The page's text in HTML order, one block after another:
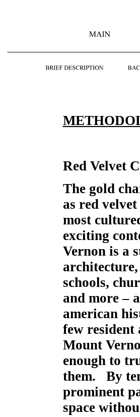
Red Velvet
The gold
as red
most
exciting
Vernon is a
schools,
and more –
american
few resident
Mount
enough to
them. By
prominent
space